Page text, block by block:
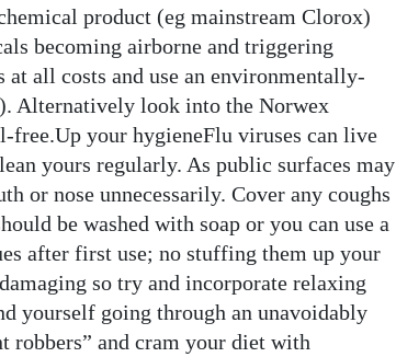
product (eg mainstream Clorox)
becoming airborne and triggering
all costs and use an environmentally-
Alternatively look into the Norwex
your hygieneFlu viruses can live
yours regularly. As public surfaces may
or nose unnecessarily. Cover any coughs
be washed with soap or you can use a
after first use; no stuffing them up your
so try and incorporate relaxing
yourself going through an unavoidably
robbers” and cram your diet with